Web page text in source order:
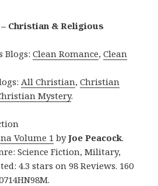
Christian & Religious
Blogs:Clean Romance,Clean
All Christian,Christian
Mystery.
Volume 1 byJoe Peacock.
Science Fiction, Military,
4.3 stars on 98 Reviews. 160